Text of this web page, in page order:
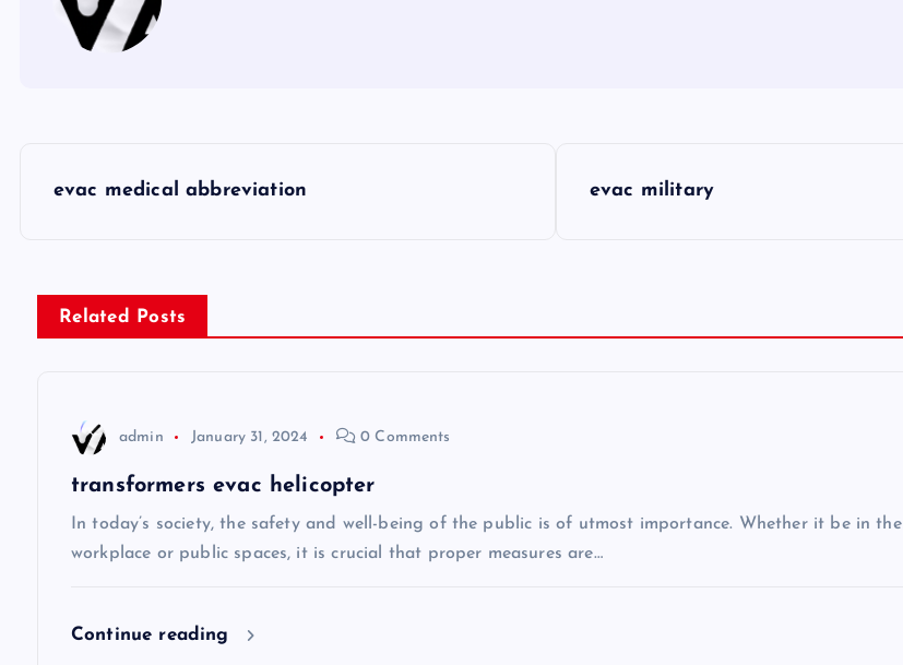
s
t
evac medical abbreviation evac military
Related Posts
admin January 31, 2024 0 Comments
transformers evac helicopter
In today’s society, the safety and well-being of the public is of utmost importance. Whether it be in the
workplace or public spaces, it is crucial that proper measures are…
Continue reading